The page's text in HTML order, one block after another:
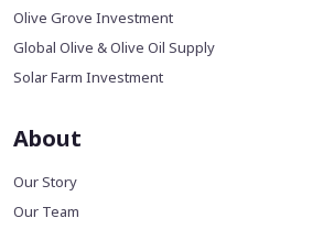
Olive Grove Investment
Global Olive & Olive Oil Supply
Solar Farm Investment
About
Our Story
Our Team